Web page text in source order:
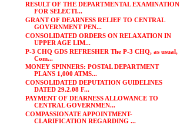
RESULT OF THE DEPARTMENTAL EXAMINATION
FOR SELECTI...
GRANT OF DEARNESS RELIEF TO CENTRAL
GOVERNMENT PEN...
CONSOLIDATED ORDERS ON RELAXATION IN
UPPER AGE LIM...
P-3 CHQ GDS REFRESHER The P-3 CHQ, as usual,
Com...
MONEY SPINNERS: POSTAL DEPARTMENT
PLANS 1,000 ATMS...
CONSOLIDATED DEPUTATION GUIDELINES
DATED 29.2.08 F...
PAYMENT OF DEARNESS ALLOWANCE TO
CENTRAL GOVERNMEN...
COMPASSIONATE APPOINTMENT-
CLARIFICATION REGARDING ...